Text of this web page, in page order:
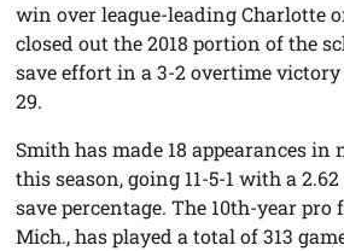
win over league-leading Charlotte
closed out the 2018 portion of the
save effort in a 3-2 overtime
29.
Smith has made 18 appearances
this season, going 11-5-1 with a
save percentage. The 10th-year pro
Mich., has played a total of 313